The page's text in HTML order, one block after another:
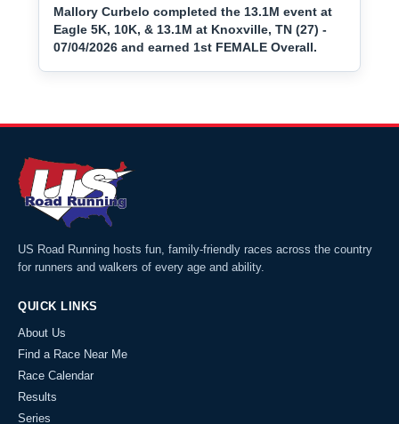
Mallory Curbelo completed the 13.1M event at
Eagle 5K, 10K, & 13.1M at Knoxville, TN (27) -
07/04/2026 and earned 1st FEMALE Overall.
US Road Running hosts fun, family-friendly races across the country
for runners and walkers of every age and ability.
QUICK LINKS
About Us
Find a Race Near Me
Race Calendar
Results
Series